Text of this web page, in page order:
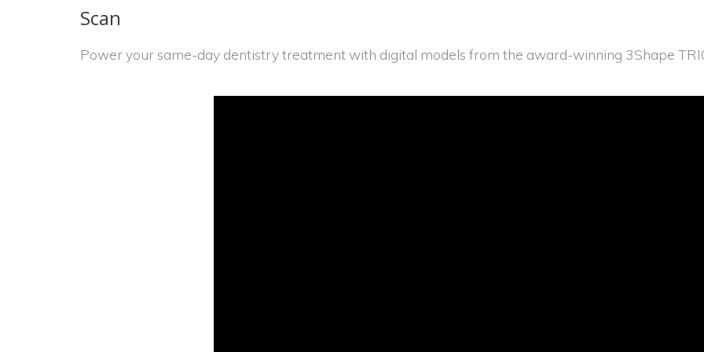
Scan
Power your same-day dentistry treatment with digital models from the award-winning 3Shape